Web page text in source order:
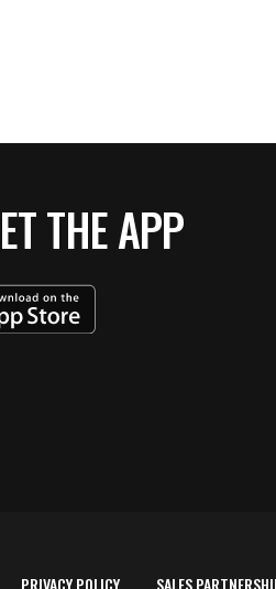
THE APP
PRIVACY POLICY SALES